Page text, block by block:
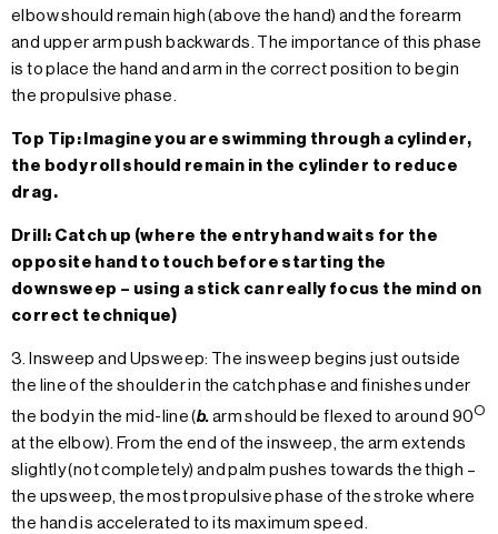
elbow should remain high (above the hand) and the forearm
and upper arm push backwards. The importance of this phase
is to place the hand and arm in the correct position to begin
the propulsive phase.
Top Tip: Imagine you are swimming through a cylinder,
the body roll should remain in the cylinder to reduce
drag.
Drill: Catch up (where the entry hand waits for the
opposite hand to touch before starting the
downsweep – using a stick can really focus the mind on
correct technique)
3. Insweep and Upsweep: The insweep begins just outside
the line of the shoulder in the catch phase and finishes under
the body in the mid-line (b. arm should be flexed to around 90O
at the elbow). From the end of the insweep, the arm extends
slightly (not completely) and palm pushes towards the thigh –
the upsweep, the most propulsive phase of the stroke where
the hand is accelerated to its maximum speed.